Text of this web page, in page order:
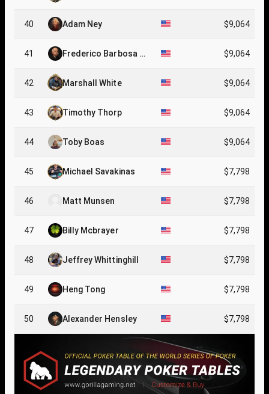
40 Adam Ney $9,064
41
Frederico Barbosa C
$9,064
42 Marshall White $9,064
43 Timothy Thorp $9,064
44 Toby Boas $9,064
45 Michael Savakinas $7,798
46 Matt Munsen $7,798
47 Billy Mcbrayer $7,798
48 Jeffrey Whittinghill $7,798
49 Heng Tong $7,798
50 Alexander Hensley $7,798